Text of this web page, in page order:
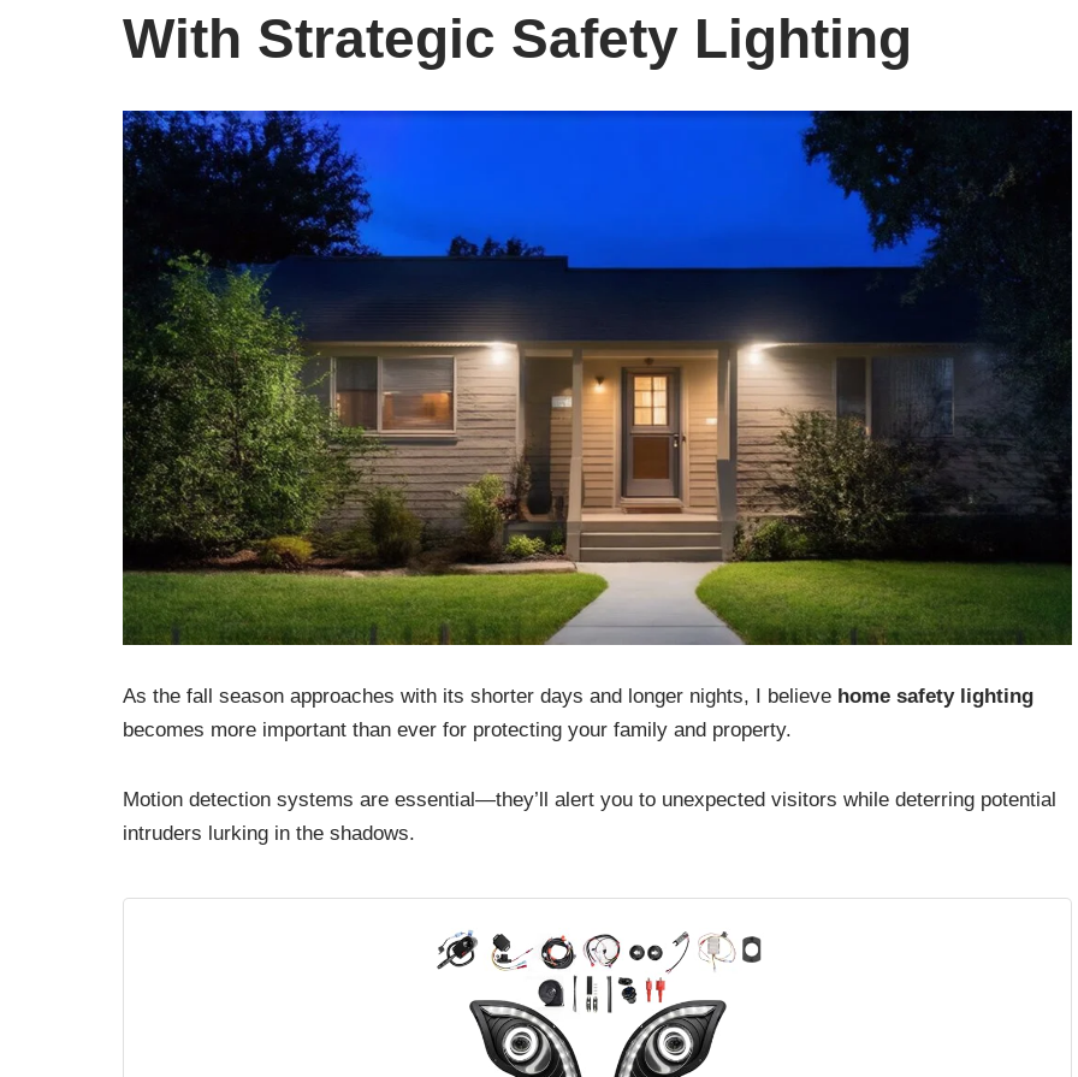
With Strategic Safety Lighting
As the fall season approaches with its shorter days and longer nights, I believe home safety lighting
becomes more important than ever for protecting your family and property.
Motion detection systems are essential—they’ll alert you to unexpected visitors while deterring potential
intruders lurking in the shadows.